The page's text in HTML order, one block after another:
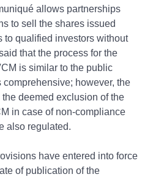
allows partnerships
to sell the shares issued
to qualified investors without
that the process for the
is similar to the public
however, the
deemed exclusion of the
in case of non-compliance
also regulated.
have entered into force
of publication of the